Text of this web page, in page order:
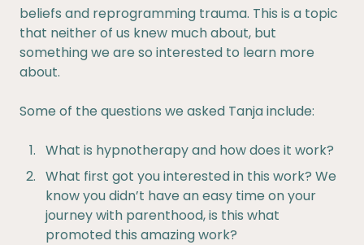
beliefs and reprogramming trauma. This is a topic
that neither of us knew much about, but
something we are so interested to learn more
about.
Some of the questions we asked Tanja include:
What is hypnotherapy and how does it work?
What first got you interested in this work? We
know you didn’t have an easy time on your
journey with parenthood, is this what
promoted this amazing work?